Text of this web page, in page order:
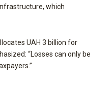
which
UAH 3 billion for
“Losses can only be